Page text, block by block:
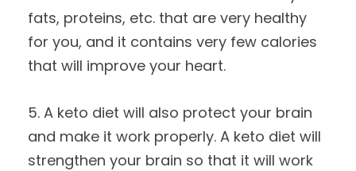
fats, proteins, etc. that are very healthy
for you, and it contains very few calories
that will improve your heart.
5. A keto diet will also protect your brain
and make it work properly. A keto diet will
strengthen your brain so that it will work